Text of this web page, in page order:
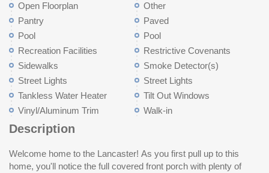
Open Floorplan
Other
Pantry
Paved
Pool
Pool
Recreation Facilities
Restrictive Covenants
Sidewalks
Smoke Detector(s)
Street Lights
Street Lights
Tankless Water Heater
Tilt Out Windows
Vinyl/Aluminum Trim
Walk-in
Description
Welcome home to the Lancaster! As you first pull up to this
home, you'll notice the full covered front porch with plenty of
secondary bedrooms are also located on the second floor as
well as the laundry room and a full bathroom. We've also added